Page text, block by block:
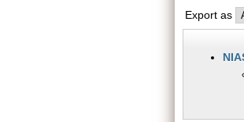
Export as